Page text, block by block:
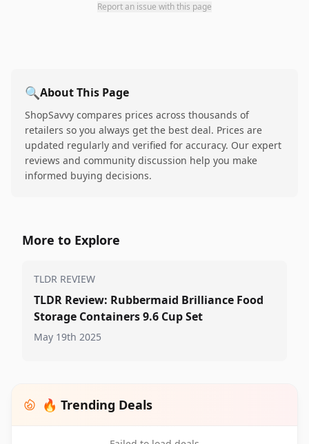
Report an issue with this page
🔍About This Page
ShopSavvy compares prices across thousands of
retailers so you always get the best deal. Prices are
updated regularly and verified for accuracy. Our expert
reviews and community discussion help you make
informed buying decisions.
More to Explore
TLDR REVIEW
TLDR Review: Rubbermaid Brilliance Food
Storage Containers 9.6 Cup Set
May 19th 2025
🔥 Trending Deals